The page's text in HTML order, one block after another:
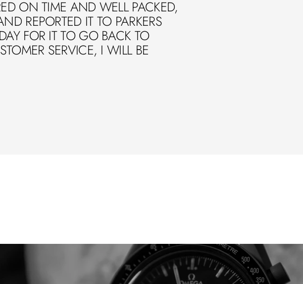
ON TIME AND WELL PACKED,
REPORTED IT TO PARKERS
FOR IT TO GO BACK TO
SERVICE, I WILL BE